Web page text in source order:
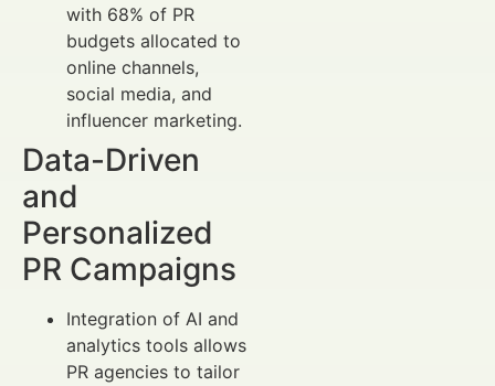
with 68% of PR
budgets allocated to
online channels,
social media, and
influencer marketing.
Data-Driven
and
Personalized
PR Campaigns
Integration of AI and
analytics tools allows
PR agencies to tailor